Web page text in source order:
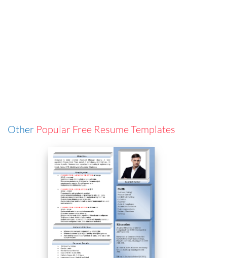
Other Popular Free Resume Templates